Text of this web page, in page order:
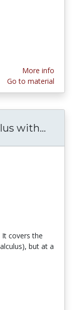
More info
Go to material
with...
covers the
but at a